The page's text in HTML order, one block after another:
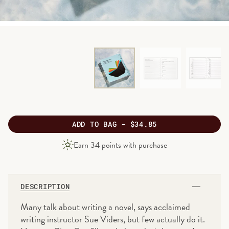
ADD TO BAG -
PRODUCT
PRICE
$34.85
Earn 34 points with purchase
DESCRIPTION
Many talk about writing a novel, says acclaimed
writing instructor Sue Viders, but few actually do it.